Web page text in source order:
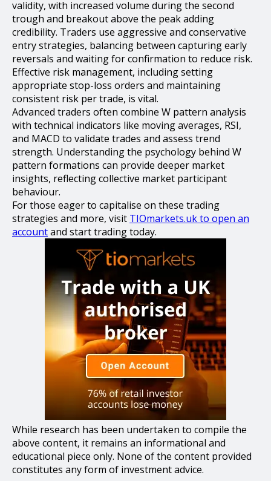
validity, with increased volume during the second
trough and breakout above the peak adding
credibility. Traders use aggressive and conservative
entry strategies, balancing between capturing early
reversals and waiting for confirmation to reduce risk.
Effective risk management, including setting
appropriate stop-loss orders and maintaining
consistent risk per trade, is vital.
Advanced traders often combine W pattern analysis
with technical indicators like moving averages, RSI,
and MACD to validate trades and assess trend
strength. Understanding the psychology behind W
pattern formations can provide deeper market
insights, reflecting collective market participant
behaviour.
For those eager to capitalise on these trading
strategies and more, visit TIOmarkets.uk to open an
accountand start trading today.
While research has been undertaken to compile the
above content, it remains an informational and
educational piece only. None of the content provided
constitutes any form of investment advice.